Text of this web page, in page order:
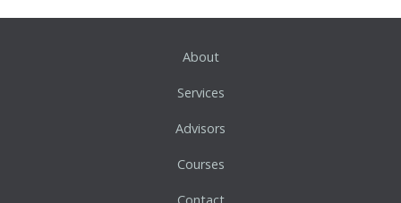
About
Services
Advisors
Courses